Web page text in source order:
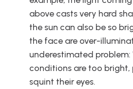
above casts very hard
the sun can also be so
the face are over-
underestimated problem:
conditions are too bright,
squint their eyes.